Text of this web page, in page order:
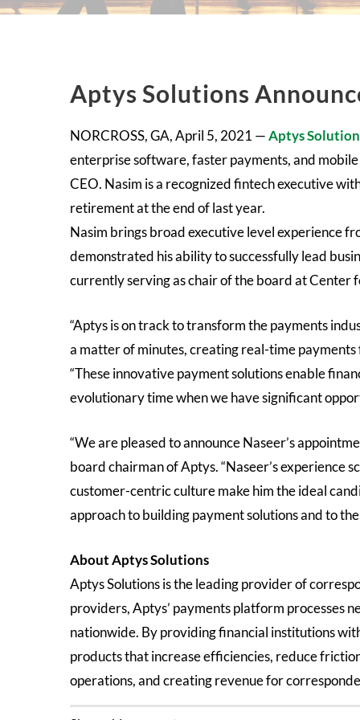
Aptys Solutions
NORCROSS, GA, April 5, 2021 —Aptys
enterprise software, faster payments, and
CEO. Nasim is a recognized fintech executive
retirement at the end of last year.
Nasim brings broad executive level experience
demonstrated his ability to successfully lead
currently serving as chair of the board at Center
“Aptys is on track to transform the payments
a matter of minutes, creating real-time
“These innovative payment solutions enable
evolutionary time when we have significant
“We are pleased to announce Naseer’s
board chairman of Aptys. “Naseer’s experience
customer-centric culture make him the ideal
approach to building payment solutions and to the
About Aptys Solutions
Aptys Solutions is the leading provider of
providers, Aptys’ payments platform processes
nationwide. By providing financial institutions
products that increase efficiencies, reduce
operations, and creating revenue for